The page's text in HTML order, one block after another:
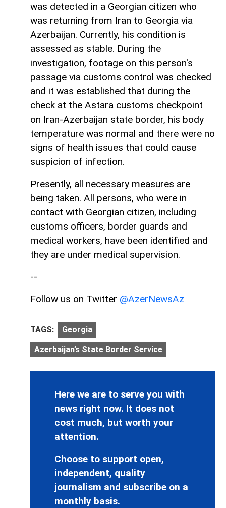
was detected in a Georgian citizen who
was returning from Iran to Georgia via
Azerbaijan. Currently, his condition is
assessed as stable. During the
investigation, footage on this person's
passage via customs control was checked
and it was established that during the
check at the Astara customs checkpoint
on Iran-Azerbaijan state border, his body
temperature was normal and there were no
signs of health issues that could cause
suspicion of infection.
Presently, all necessary measures are
being taken. All persons, who were in
contact with Georgian citizen, including
customs officers, border guards and
medical workers, have been identified and
they are under medical supervision.
--
Follow us on Twitter @AzerNewsAz
TAGS: Georgia
Azerbaijan’s State Border Service
Here we are to serve you with
news right now. It does not
cost much, but worth your
attention.
Choose to support open,
independent, quality
journalism and subscribe on a
monthly basis.